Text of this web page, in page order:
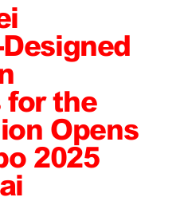
for the
Opens
2025